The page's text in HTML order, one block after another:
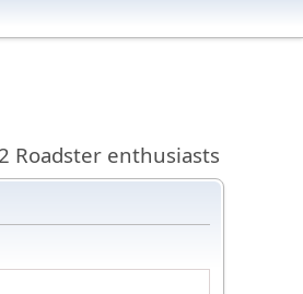
Roadster enthusiasts